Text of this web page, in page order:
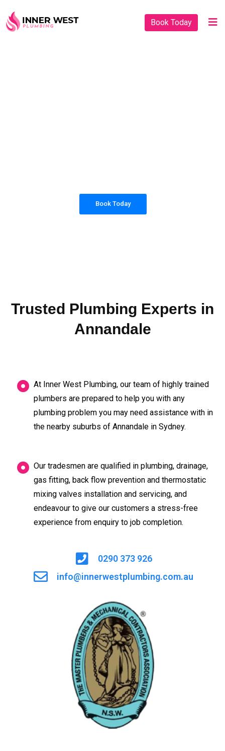
Book Today
Book Today
Trusted Plumbing Experts in
Annandale
At Inner West Plumbing, our team of highly trained
plumbers are prepared to help you with any
plumbing problem you may need assistance with in
the nearby suburbs of Annandale in Sydney.
Our tradesmen are qualified in plumbing, drainage,
gas fitting, back flow prevention and thermostatic
mixing valves installation and servicing, and
endeavour to give our customers a stress-free
experience from enquiry to job completion.
0290 373 926
info@innerwestplumbing.com.au